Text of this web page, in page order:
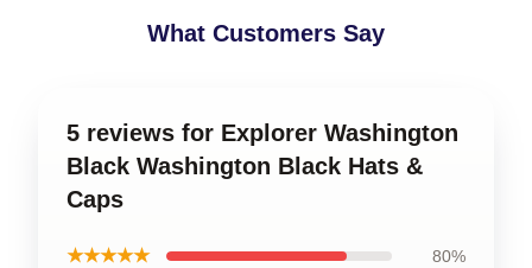
What Customers Say
5 reviews for Explorer Washington
Black Washington Black Hats &
Caps
★★★★★ 80%